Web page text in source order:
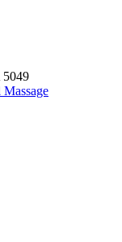
5049